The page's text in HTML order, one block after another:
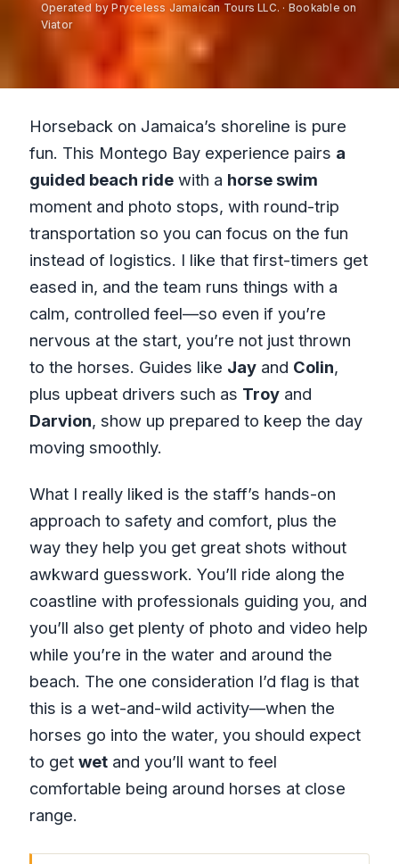
Operated by Pryceless Jamaican Tours LLC. · Bookable on
Viator
Horseback on Jamaica’s shoreline is pure
fun. This Montego Bay experience pairs a
guided beach ridewith a horse swim
moment and photo stops, with round-trip
transportation so you can focus on the fun
instead of logistics. I like that first-timers get
eased in, and the team runs things with a
calm, controlled feel—so even if you’re
nervous at the start, you’re not just thrown
to the horses. Guides like Jayand Colin,
plus upbeat drivers such as Troyand
Darvion, show up prepared to keep the day
moving smoothly.
What I really liked is the staff’s hands-on
approach to safety and comfort, plus the
way they help you get great shots without
awkward guesswork. You’ll ride along the
coastline with professionals guiding you, and
you’ll also get plenty of photo and video help
while you’re in the water and around the
beach. The one consideration I’d flag is that
this is a wet-and-wild activity—when the
horses go into the water, you should expect
to get wetand you’ll want to feel
comfortable being around horses at close
range.